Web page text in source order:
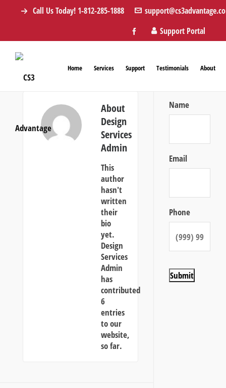
Call Us Today! 1-812-285-1888
Support Portal
Home Services Support Testimonials About
About
Design
Services
Admin
This
author
hasn't
written
their
bio
yet.
Design
Services
Admin
has
contributed
6
entries
to our
website,
so far.
Name
Email
Phone
Submit